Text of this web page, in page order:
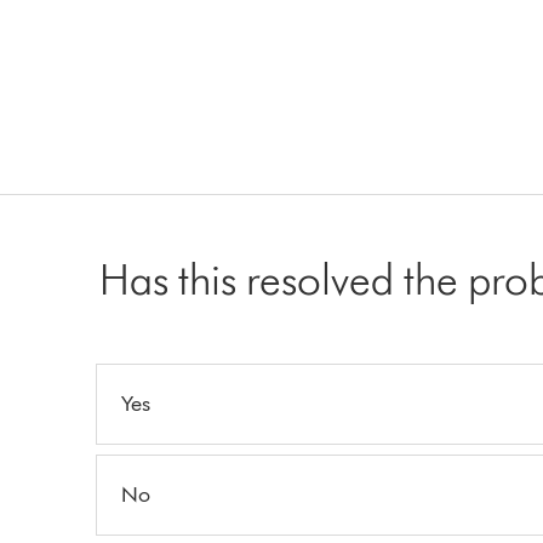
Has this resolved the
Yes
No